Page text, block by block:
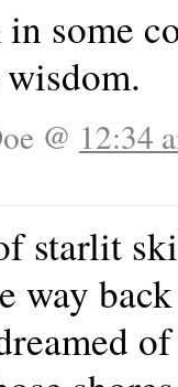
some
@ 12:34
starlit
way